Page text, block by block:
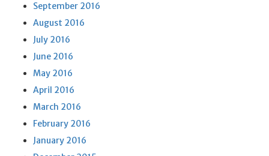
September 2016
August 2016
July 2016
June 2016
May 2016
April 2016
March 2016
February 2016
January 2016